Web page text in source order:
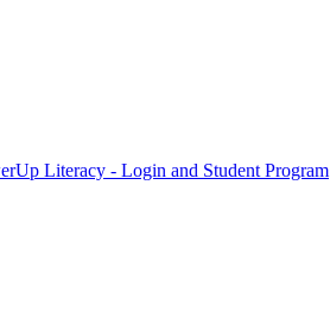
Literacy - Login and Student Program